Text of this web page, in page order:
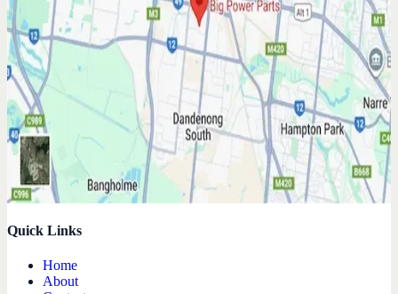
Quick Links
Home
About